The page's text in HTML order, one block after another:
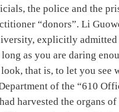
the police and the
“donors”. Li
explicitly admitted
as you are daring
that is, to let you see
of the “610
harvested the organs of